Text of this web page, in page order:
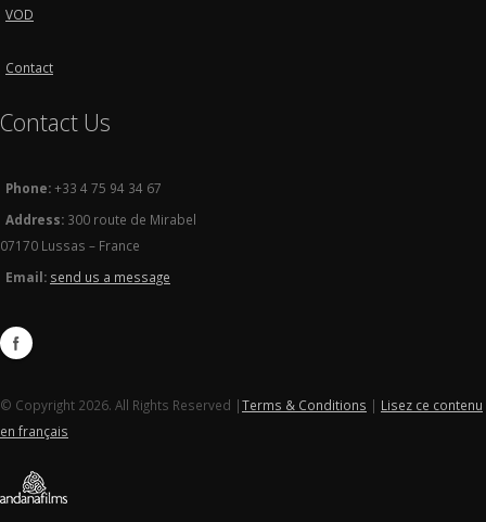
VOD
Contact
Contact Us
Phone:+33 4 75 94 34 67
Address: 300 route de Mirabel
07170 Lussas – France
Email: send us a message
© Copyright 2026. All Rights Reserved |Terms & Conditions | Lisez ce contenu
en français